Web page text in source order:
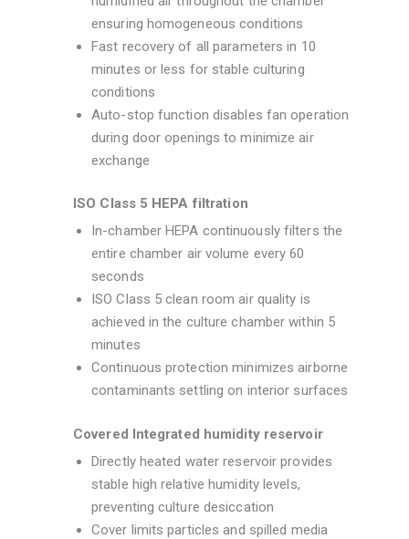
ensuring homogeneous conditions
Fast recovery of all parameters in 10
minutes or less for stable culturing
conditions
Auto-stop function disables fan operation
during door openings to minimize air
exchange
ISO Class 5 HEPA filtration
In-chamber HEPA continuously filters the
entire chamber air volume every 60
seconds
ISO Class 5 clean room air quality is
achieved in the culture chamber within 5
minutes
Continuous protection minimizes airborne
contaminants settling on interior surfaces
Covered Integrated humidity reservoir
Directly heated water reservoir provides
stable high relative humidity levels,
preventing culture desiccation
Cover limits particles and spilled media